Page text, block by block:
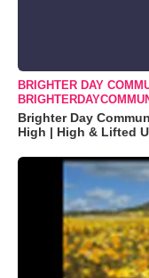
BRIGHTER DAY
Brighter Day
High | High & Lifted